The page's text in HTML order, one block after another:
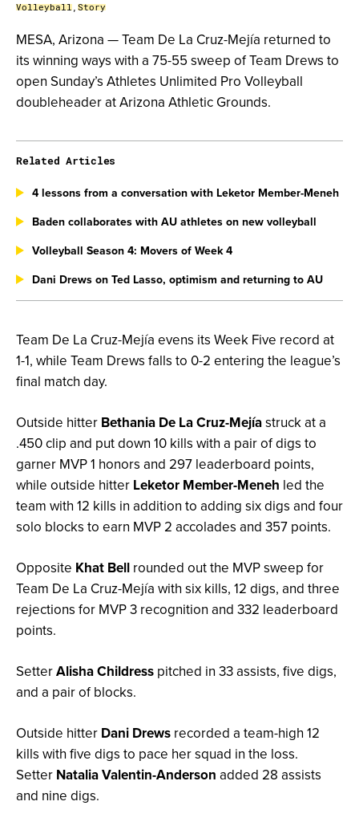
Volleyball, Story
MESA, Arizona — Team De La Cruz-Mejía returned to
its winning ways with a 75-55 sweep of Team Drews to
open Sunday’s Athletes Unlimited Pro Volleyball
doubleheader at Arizona Athletic Grounds.
Team De La Cruz-Mejía evens its Week Five record at
1-1, while Team Drews falls to 0-2 entering the league’s
final match day.
Outside hitter Bethania De La Cruz-Mejíastruck at a
.450 clip and put down 10 kills with a pair of digs to
garner MVP 1 honors and 297 leaderboard points,
while outside hitter Leketor Member-Meneh led the
team with 12 kills in addition to adding six digs and four
solo blocks to earn MVP 2 accolades and 357 points.
Opposite Khat Bell rounded out the MVP sweep for
Team De La Cruz-Mejía with six kills, 12 digs, and three
rejections for MVP 3 recognition and 332 leaderboard
points.
SetterAlisha Childress pitched in 33 assists, five digs,
and a pair of blocks.
Outside hitter Dani Drews recorded a team-high 12
kills with five digs to pace her squad in the loss.
Setter Natalia Valentin-Anderson added 28 assists
and nine digs.
Related Articles
4 lessons from a conversation with Leketor Member-Meneh
Baden collaborates with AU athletes on new volleyball
Volleyball Season 4: Movers of Week 4
Dani Drews on Ted Lasso, optimism and returning to AU